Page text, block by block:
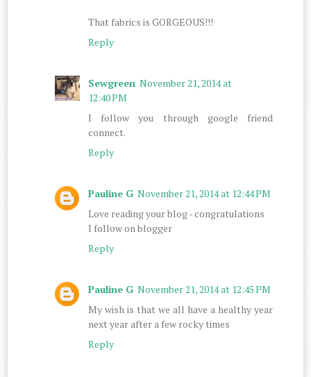
That fabrics is GORGEOUS!!!
Reply
Sewgreen November 21, 2014 at
12:40 PM
I follow you through google friend
connect.
Reply
Pauline G November 21, 2014 at 12:44 PM
Love reading your blog - congratulations
I follow on blogger
Reply
Pauline G November 21, 2014 at 12:45 PM
My wish is that we all have a healthy year
next year after a few rocky times
Reply